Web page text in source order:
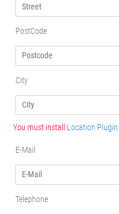
PostCode
City
You must install Location Plugin
E-Mail
Telephone